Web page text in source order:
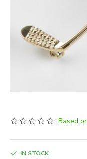
Based
IN STOCK